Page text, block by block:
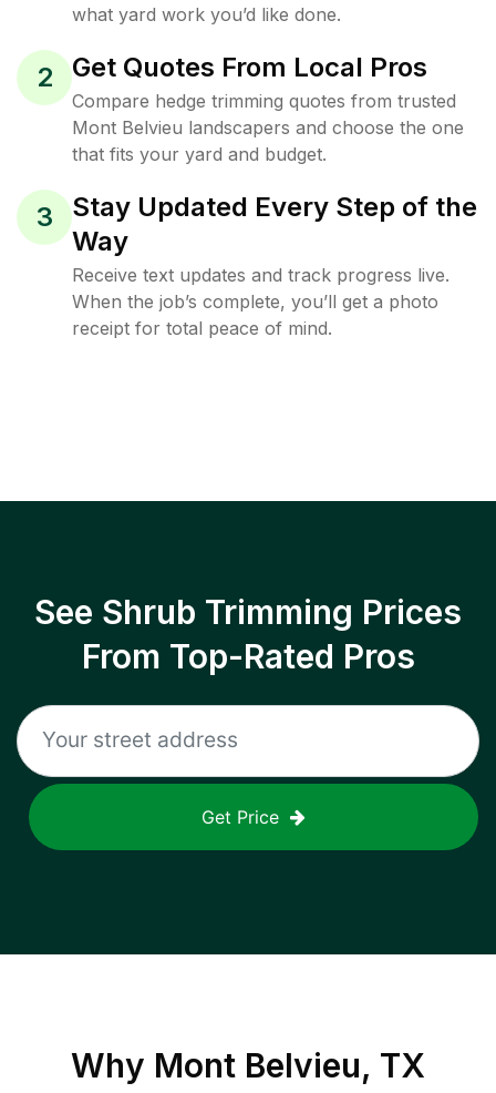
what yard work you’d like done.
2 Get Quotes From Local Pros
Compare hedge trimming quotes from trusted
Mont Belvieu landscapers and choose the one
that fits your yard and budget.
3
Stay Updated Every Step of the
Way
Receive text updates and track progress live.
When the job’s complete, you’ll get a photo
receipt for total peace of mind.
See Shrub Trimming Prices
From Top-Rated Pros
Get Price
Why Mont Belvieu, TX